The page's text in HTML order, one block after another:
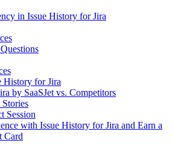
in Issue History for Jira
History for Jira
by SaaSJet vs. Competitors
Stories
Session
with Issue History for Jira and Earn a
Card